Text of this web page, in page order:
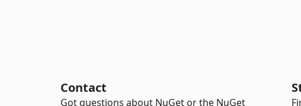
Contact
Got questions about NuGet or the NuGet